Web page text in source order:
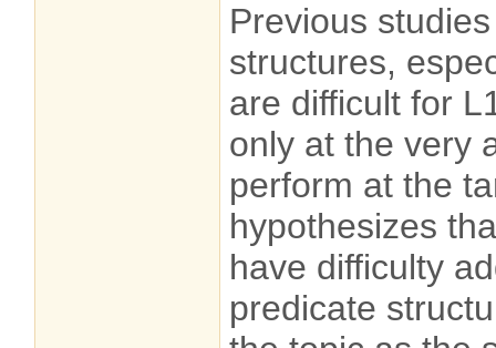
Previous
structures,
are difficult for
only at the very
perform at the
hypothesizes
have difficulty
predicate